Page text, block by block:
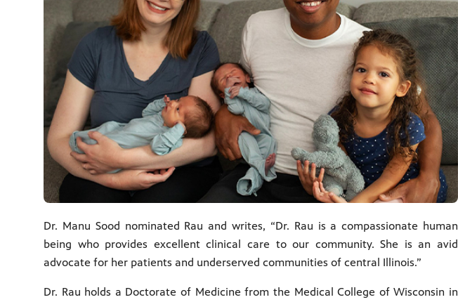
Dr. Manu Sood nominated Rau and writes, “Dr. Rau is a compassionate human
being who provides excellent clinical care to our community. She is an avid
advocate for her patients and underserved communities of central Illinois.”
Dr. Rau holds a Doctorate of Medicine from the Medical College of Wisconsin in